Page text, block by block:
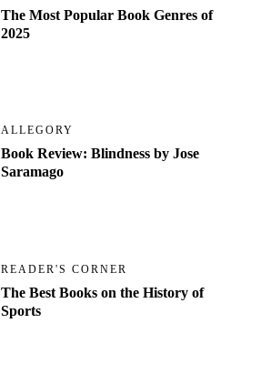
The Most Popular Book Genres of
2025
ALLEGORY
Book Review: Blindness by Jose
Saramago
READER'S CORNER
The Best Books on the History of
Sports